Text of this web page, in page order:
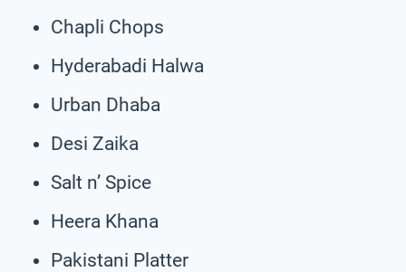
Chapli Chops
Hyderabadi Halwa
Urban Dhaba
Desi Zaika
Salt n’ Spice
Heera Khana
Pakistani Platter